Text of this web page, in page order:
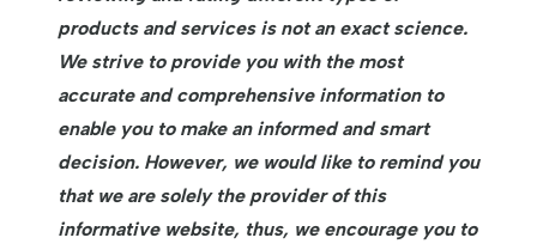
products and services is not an exact science.
We strive to provide you with the most
accurate and comprehensive information to
enable you to make an informed and smart
decision. However, we would like to remind you
that we are solely the provider of this
informative website, thus, we encourage you to